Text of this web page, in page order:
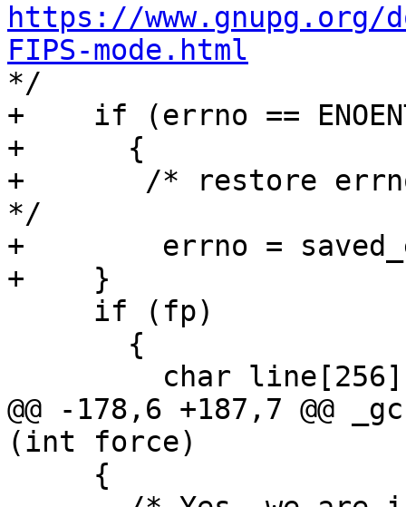
https://www.gnupg.org/
FIPS-mode.html
*/
+    if (errno ==
+      {
+	/* restore errno's value before fopen call
*/
+        errno =
+    }
@@ -178,6 +187,7 @@
(int force)